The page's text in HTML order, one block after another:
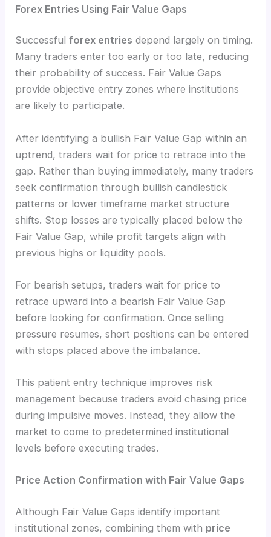
Forex Entries Using Fair Value Gaps
Successfulforex entries depend largely on timing.
Many traders enter too early or too late, reducing
their probability of success. Fair Value Gaps
provide objective entry zones where institutions
are likely to participate.
After identifying a bullish Fair Value Gap within an
uptrend, traders wait for price to retrace into the
gap. Rather than buying immediately, many traders
seek confirmation through bullish candlestick
patterns or lower timeframe market structure
shifts. Stop losses are typically placed below the
Fair Value Gap, while profit targets align with
previous highs or liquidity pools.
For bearish setups, traders wait for price to
retrace upward into a bearish Fair Value Gap
before looking for confirmation. Once selling
pressure resumes, short positions can be entered
with stops placed above the imbalance.
This patient entry technique improves risk
management because traders avoid chasing price
during impulsive moves. Instead, they allow the
market to come to predetermined institutional
levels before executing trades.
Price Action Confirmation with Fair Value Gaps
Although Fair Value Gaps identify important
institutional zones, combining them with price